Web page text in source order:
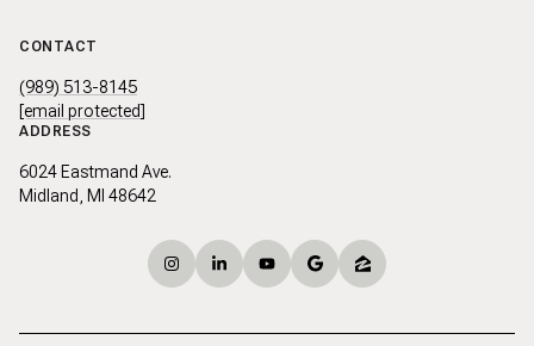
CONTACT
(989) 513-8145
[email protected]
ADDRESS
6024 Eastmand Ave.
Midland, MI 48642